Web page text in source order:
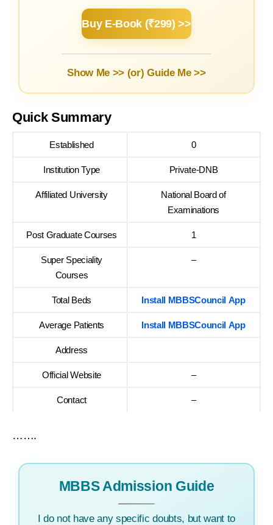
Buy E-Book (₹299) >>
Show Me >> (or)Guide Me >>
Quick Summary
Established 0
Institution Type Private-DNB
Affiliated University
National Board of
Examinations
Post Graduate Courses 1
Super Speciality
Courses
–
Total Beds Install MBBSCouncil App
Average Patients Install MBBSCouncil App
Address
Official Website –
Contact –
…….
MBBS Admission Guide
I do not have any specific doubts, but want to